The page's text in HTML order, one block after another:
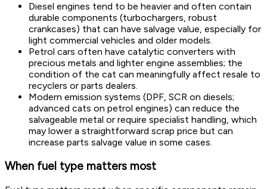
Diesel engines tend to be heavier and often contain
durable components (turbochargers, robust
crankcases) that can have salvage value, especially for
light commercial vehicles and older models.
Petrol cars often have catalytic converters with
precious metals and lighter engine assemblies; the
condition of the cat can meaningfully affect resale to
recyclers or parts dealers.
Modern emission systems (DPF, SCR on diesels;
advanced cats on petrol engines) can reduce the
salvageable metal or require specialist handling, which
may lower a straightforward scrap price but can
increase parts salvage value in some cases.
When fuel type matters most